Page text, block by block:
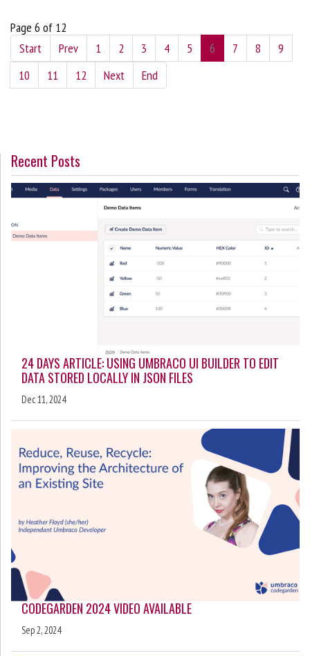
Page 6 of 12
Start
Prev 1 2 3 4 5 6 7 8
9
10
11 12 Next End
Recent Posts
24 DAYS ARTICLE: USING UMBRACO UI BUILDER TO EDIT
DATA STORED LOCALLY IN JSON FILES
Dec 11, 2024
CODEGARDEN 2024 VIDEO AVAILABLE
Sep 2, 2024